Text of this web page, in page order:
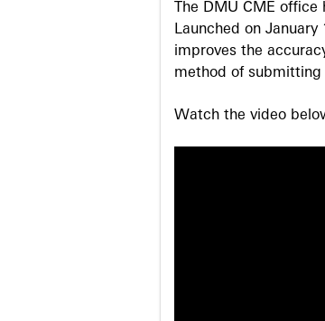
The DMU CME
Launched on
improves the
method of submitting
Watch the video